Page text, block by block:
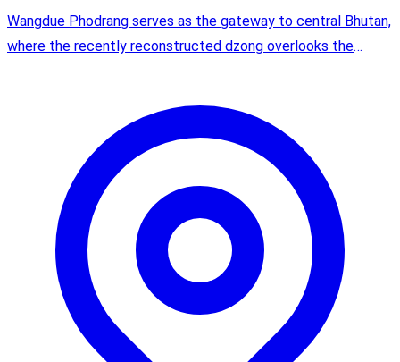
Wangdue Phodrang serves as the gateway to central Bhutan,
where the recently reconstructed dzong overlooks the